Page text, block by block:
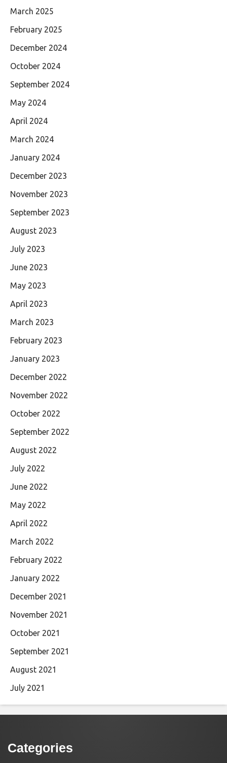
March 2025
February 2025
December 2024
October 2024
September 2024
May 2024
April 2024
March 2024
January 2024
December 2023
November 2023
September 2023
August 2023
July 2023
June 2023
May 2023
April 2023
March 2023
February 2023
January 2023
December 2022
November 2022
October 2022
September 2022
August 2022
July 2022
June 2022
May 2022
April 2022
March 2022
February 2022
January 2022
December 2021
November 2021
October 2021
September 2021
August 2021
July 2021
Categories